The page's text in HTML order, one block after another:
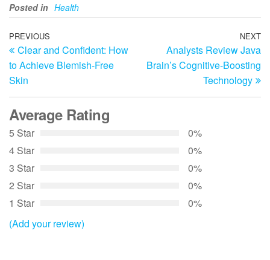
Posted in Health
Post
navigation
Previous
Post
PREVIOUS
Clear and Confident: How
to Achieve Blemish-Free
Skin
NEXT
Analysts Review Java
Brain’s Cognitive-Boosting
Technology
Average Rating
5 Star
0%
4 Star
0%
3 Star
0%
2 Star
0%
1 Star
0%
(Add your review)